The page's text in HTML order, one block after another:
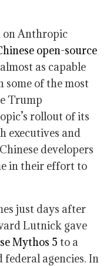
on Anthropic
open-source
as capable
of the most
Trump
rollout of its
executives and
developers
in their effort to
just days after
Lutnick gave
Mythos 5 to a
federal agencies. In